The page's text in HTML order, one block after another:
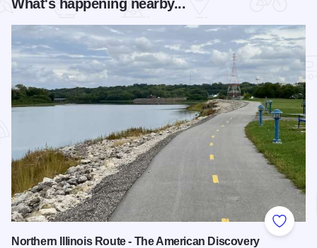
What's happening nearby...
Add to
Northern Illinois Route - The American Discovery